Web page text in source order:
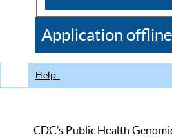
CDC
Application offline
Help
CDC’s Public Health